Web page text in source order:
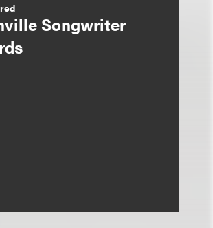
Songwriter